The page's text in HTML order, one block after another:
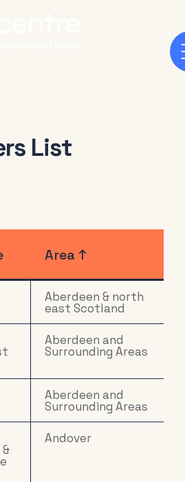
List
Area ↑
Aberdeen & north
east Scotland
Aberdeen and
Surrounding Areas
Aberdeen and
Surrounding Areas
Andover